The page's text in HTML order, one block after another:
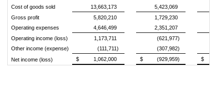
Cost of goods sold
13,663,173
5,423,069
Gross profit
5,820,210
1,729,230
Operating expenses
4,646,499
2,351,207
Operating income (loss)
1,173,711
(621,977)
Other income (expense)
(111,711)
(307,982)
Net income (loss)
$ 1,062,000 $ (929,959) $